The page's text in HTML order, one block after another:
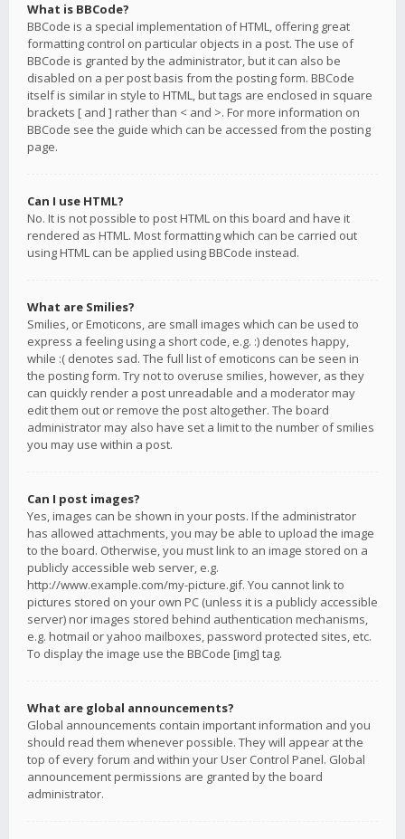
What is BBCode?
BBCode is a special implementation of HTML, offering great
formatting control on particular objects in a post. The use of
BBCode is granted by the administrator, but it can also be
disabled on a per post basis from the posting form. BBCode
itself is similar in style to HTML, but tags are enclosed in square
brackets [ and ] rather than < and >. For more information on
BBCode see the guide which can be accessed from the posting
page.
Can I use HTML?
No. It is not possible to post HTML on this board and have it
rendered as HTML. Most formatting which can be carried out
using HTML can be applied using BBCode instead.
What are Smilies?
Smilies, or Emoticons, are small images which can be used to
express a feeling using a short code, e.g. :) denotes happy,
while :( denotes sad. The full list of emoticons can be seen in
the posting form. Try not to overuse smilies, however, as they
can quickly render a post unreadable and a moderator may
edit them out or remove the post altogether. The board
administrator may also have set a limit to the number of smilies
you may use within a post.
Can I post images?
Yes, images can be shown in your posts. If the administrator
has allowed attachments, you may be able to upload the image
to the board. Otherwise, you must link to an image stored on a
publicly accessible web server, e.g.
http://www.example.com/my-picture.gif. You cannot link to
pictures stored on your own PC (unless it is a publicly accessible
server) nor images stored behind authentication mechanisms,
e.g. hotmail or yahoo mailboxes, password protected sites, etc.
To display the image use the BBCode [img] tag.
What are global announcements?
Global announcements contain important information and you
should read them whenever possible. They will appear at the
top of every forum and within your User Control Panel. Global
announcement permissions are granted by the board
administrator.